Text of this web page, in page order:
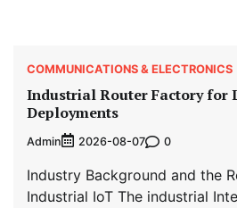
COMMUNICATIONS & ELECTRONICS
Industrial Router Factory for
Deployments
Admin 2026-08-07 0
Industry Background and the
Industrial IoT The industrial